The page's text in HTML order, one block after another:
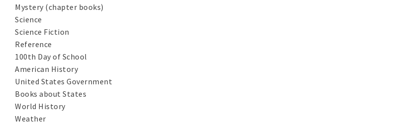
Mystery (chapter books)
Science
Science Fiction
Reference
100th Day of School
American History
United States Government
Books about States
World History
Weather